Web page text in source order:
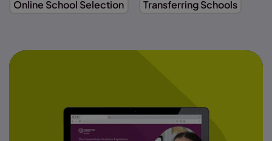
Online School Selection Transferring Schools